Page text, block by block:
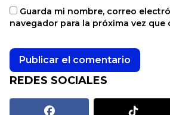
Guarda mi nombre, correo
navegador para la próxima vez que
REDES SOCIALES